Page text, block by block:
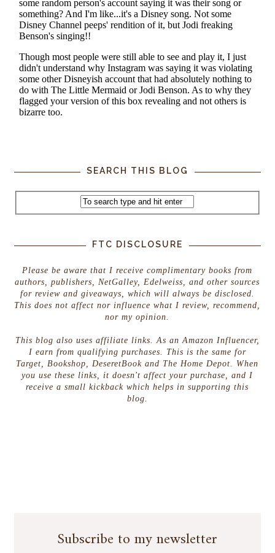
SEARCH THIS BLOG
FTC DISCLOSURE
Please be aware that I receive complimentary books from
authors, publishers, NetGalley, Edelweiss, and other sources
for review and giveaways, which will always be disclosed.
This does not affect nor influence what I review, recommend,
nor my opinion.
This blog also uses affiliate links. As an Amazon Influencer,
I earn from qualifying purchases. This is the same for
Target, Bookshop, DeseretBook and The Home Depot. When
you use these links, it doesn't affect your purchase, and I
receive a small kickback which helps in supporting this
blog.
Subscribe to my newsletter